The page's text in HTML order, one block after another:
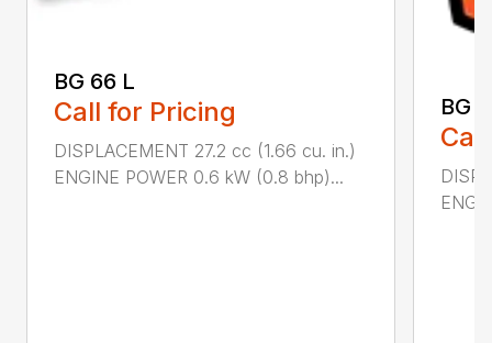
BG 66 L
Call for Pricing
DISPLACEMENT 27.2 cc (1.66 cu. in.)
ENGINE POWER 0.6 kW (0.8 bhp)...
BG